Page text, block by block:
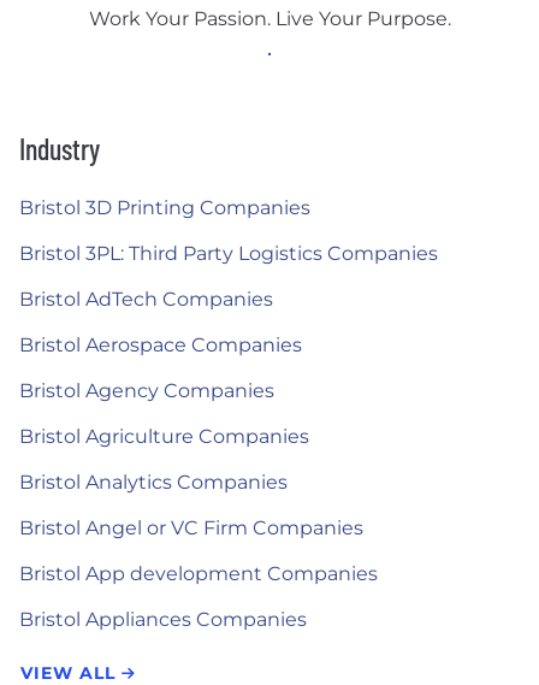
Work Your Passion. Live Your Purpose.
Industry
Bristol 3D Printing Companies
Bristol 3PL: Third Party Logistics Companies
Bristol AdTech Companies
Bristol Aerospace Companies
Bristol Agency Companies
Bristol Agriculture Companies
Bristol Analytics Companies
Bristol Angel or VC Firm Companies
Bristol App development Companies
Bristol Appliances Companies
VIEW ALL